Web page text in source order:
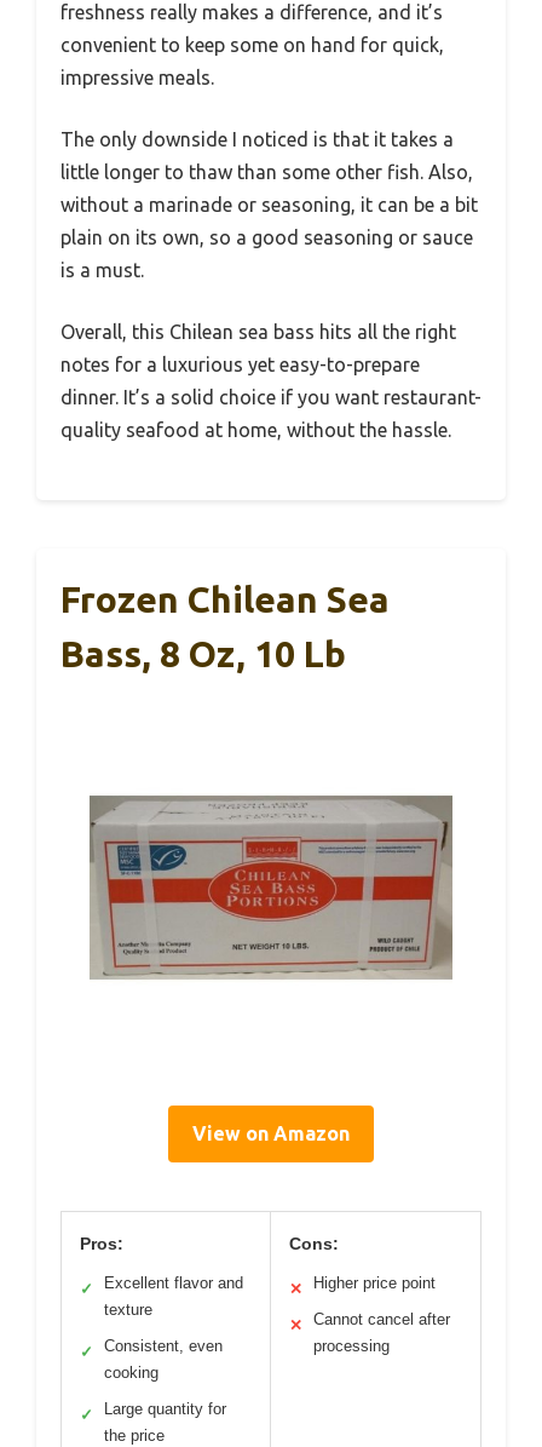
freshness really makes a difference, and it’s
convenient to keep some on hand for quick,
impressive meals.
The only downside I noticed is that it takes a
little longer to thaw than some other fish. Also,
without a marinade or seasoning, it can be a bit
plain on its own, so a good seasoning or sauce
is a must.
Overall, this Chilean sea bass hits all the right
notes for a luxurious yet easy-to-prepare
dinner. It’s a solid choice if you want restaurant-
quality seafood at home, without the hassle.
Frozen Chilean Sea
Bass, 8 Oz, 10 Lb
View on Amazon
Pros:
✓
Excellent flavor and
texture
✓
Consistent, even
cooking
✓
Large quantity for
the price
Cons:
✕ Higher price point
✕
Cannot cancel after
processing